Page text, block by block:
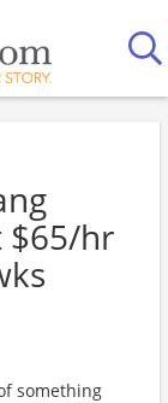
$65/hr
something